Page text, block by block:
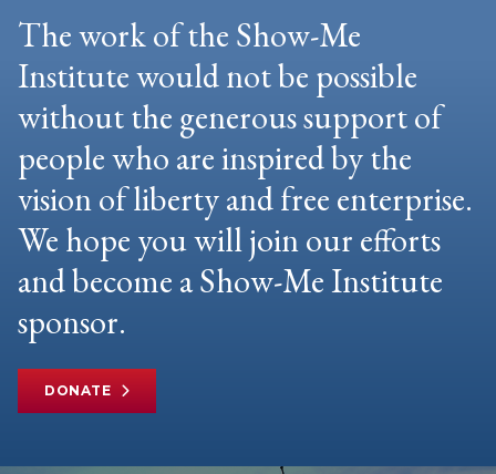
The work of the Show-Me
Institute would not be possible
without the generous support of
people who are inspired by the
vision of liberty and free enterprise.
We hope you will join our efforts
and become a Show-Me Institute
sponsor.
DONATE